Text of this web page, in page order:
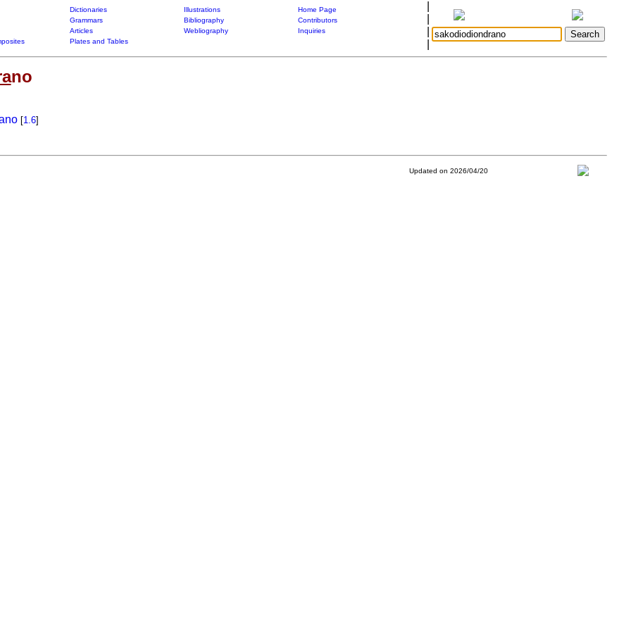
Dictionaries Illustrations
Home Page
Grammars
Bibliography
Contributors
Articles
Webliography
Inquiries
Plates and Tables
no
[1.6]
Updated on 2026/04/20